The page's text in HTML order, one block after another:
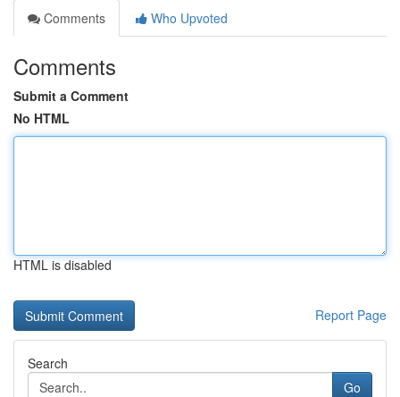
Comments
Who Upvoted
Comments
Submit a Comment
No HTML
HTML is disabled
Report Page
Search
Go